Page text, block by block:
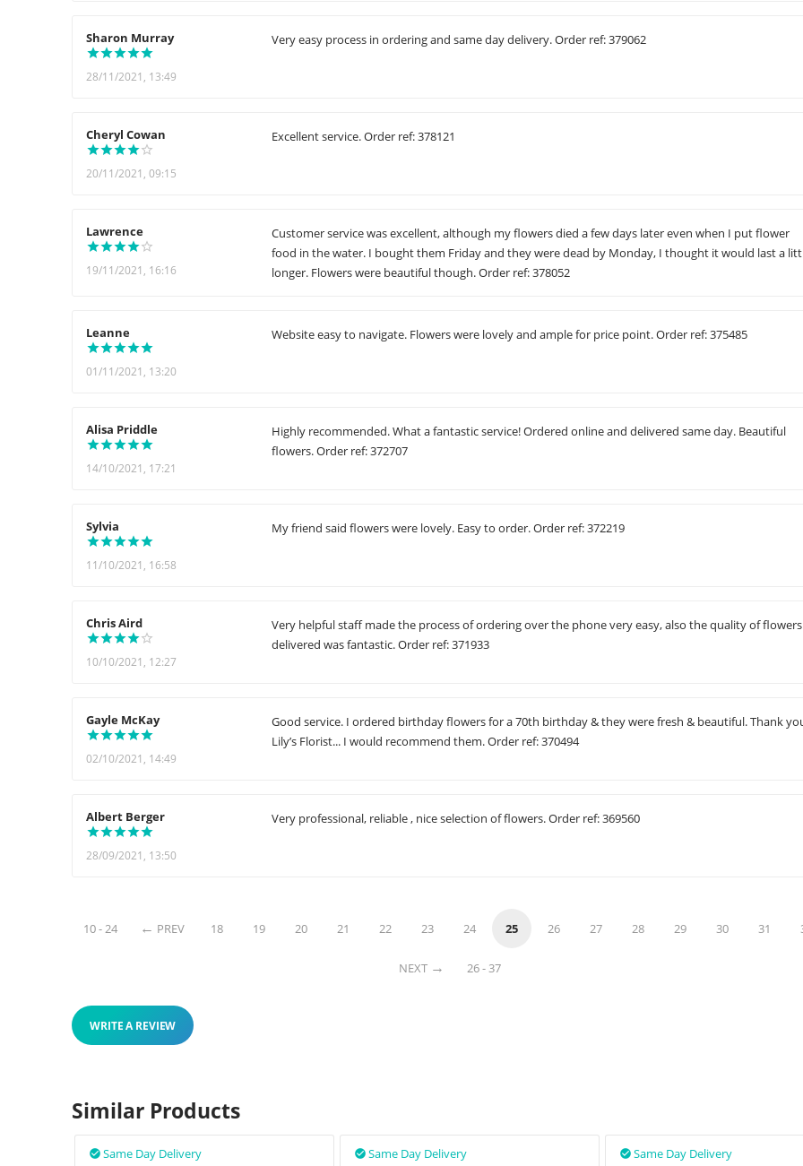
Sharon Murray
28/11/2021, 13:49
Very easy process in ordering and same day delivery. Order ref: 379062
Cheryl Cowan
20/11/2021, 09:15
Excellent service. Order ref: 378121
Lawrence
19/11/2021, 16:16
Customer service was excellent, although my flowers died a few days later even when I put flower
food in the water. I bought them Friday and they were dead by Monday, I thought it would last a
longer. Flowers were beautiful though. Order ref: 378052
Leanne
01/11/2021, 13:20
Website easy to navigate. Flowers were lovely and ample for price point. Order ref: 375485
Alisa Priddle
14/10/2021, 17:21
Highly recommended. What a fantastic service! Ordered online and delivered same day. Beautiful
flowers. Order ref: 372707
Sylvia
11/10/2021, 16:58
My friend said flowers were lovely. Easy to order. Order ref: 372219
Chris Aird
10/10/2021, 12:27
Very helpful staff made the process of ordering over the phone very easy, also the quality of flowers
delivered was fantastic. Order ref: 371933
Gayle McKay
02/10/2021, 14:49
Good service. I ordered birthday flowers for a 70th birthday & they were fresh & beautiful. Thank
Lily’s Florist... I would recommend them. Order ref: 370494
Albert Berger
28/09/2021, 13:50
Very professional, reliable , nice selection of flowers. Order ref: 369560
10 - 24 PREV 18 19 20 21 22 23 24 25 26 27 28 29 30 31
NEXT 26 - 37
WRITE A REVIEW
Similar Products
Same Day Delivery
 Same Day Delivery
 Same Day Delivery
